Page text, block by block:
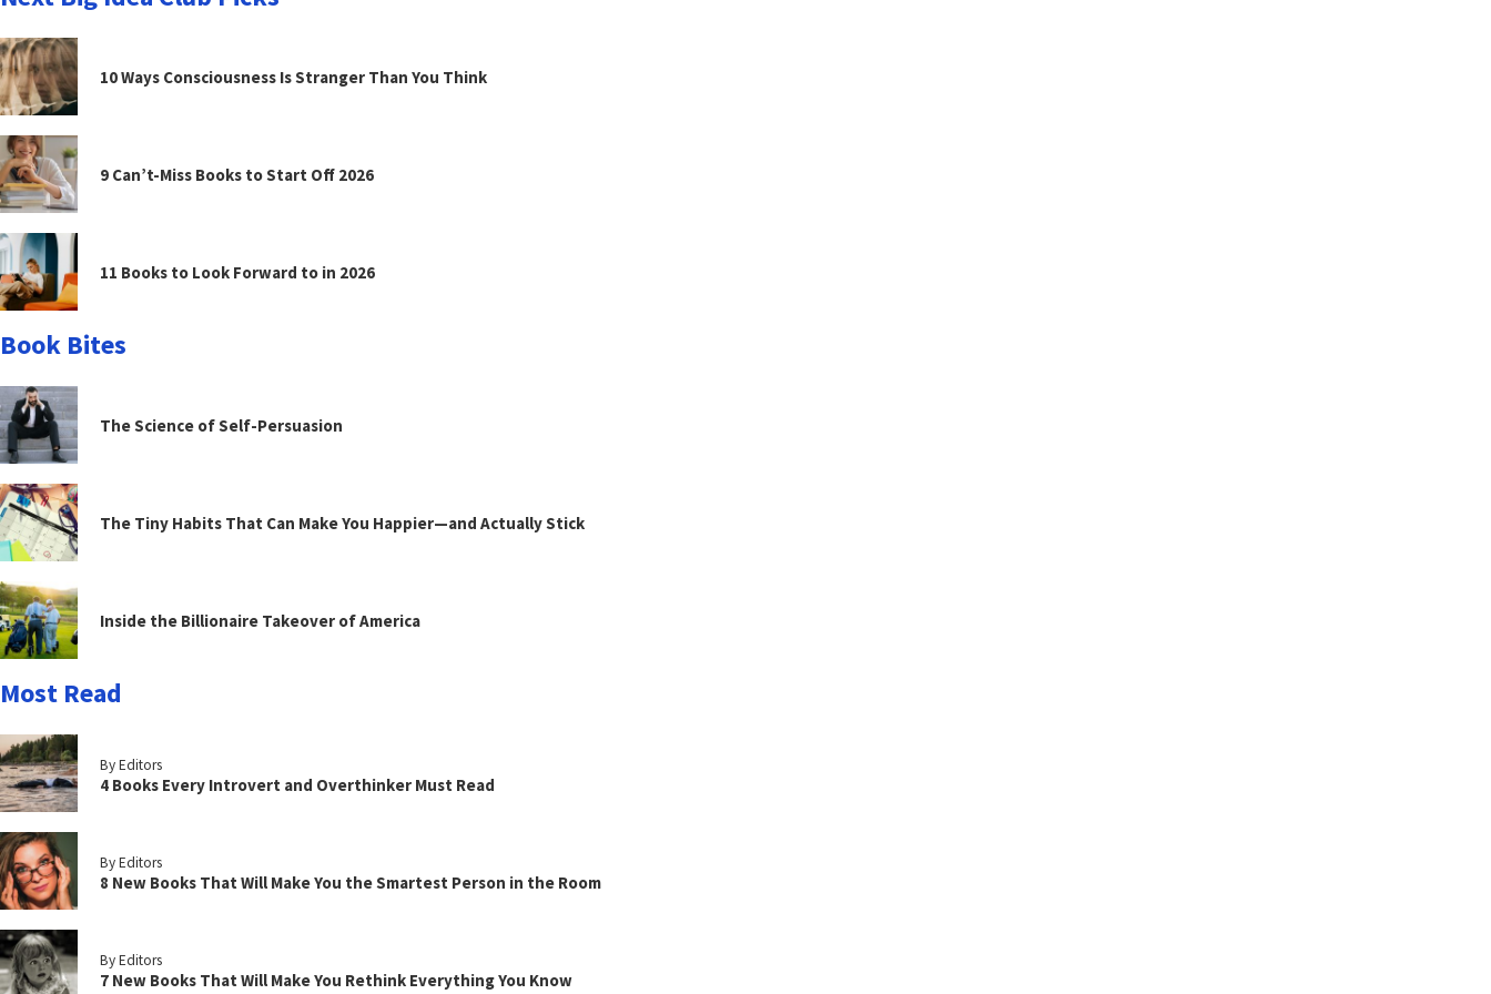
10 Ways Consciousness Is Stranger Than You Think
9 Can’t-Miss Books to Start Off 2026
11 Books to Look Forward to in 2026
Book Bites
The Science of Self-Persuasion
The Tiny Habits That Can Make You Happier—and Actually Stick
Inside the Billionaire Takeover of America
Most Read
By Editors
4 Books Every Introvert and Overthinker Must Read
By Editors
8 New Books That Will Make You the Smartest Person in the Room
By Editors
7 New Books That Will Make You Rethink Everything You Know